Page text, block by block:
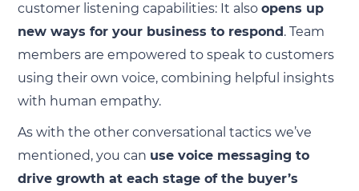
customer listening capabilities: It also opens up
new ways for your business to respond. Team
members are empowered to speak to customers
using their own voice, combining helpful insights
with human empathy.
As with the other conversational tactics we’ve
mentioned, you can use voice messaging to
drive growth at each stage of the buyer’s